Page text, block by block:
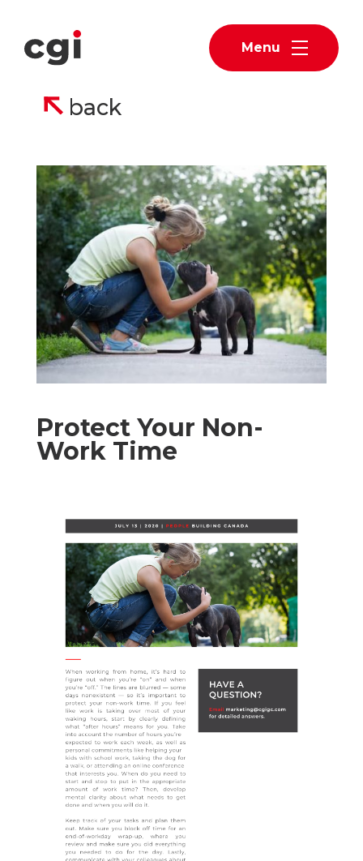
Menu
back
Protect Your Non-
Work Time